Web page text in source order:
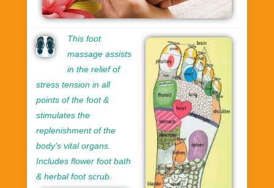
This foot
massage assists
in the relief of
stress tension in all
points of the foot &
stimulates the
replenishment of the
body’s vital organs.
Includes flower foot bath
& herbal foot scrub.